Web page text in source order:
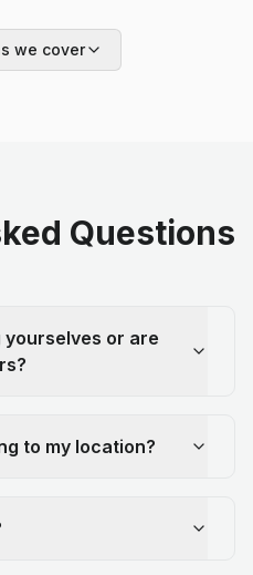
we cover
Questions
yourselves or are
to my location?